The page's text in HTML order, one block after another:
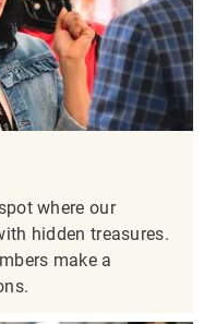
where our
hidden treasures.
make a